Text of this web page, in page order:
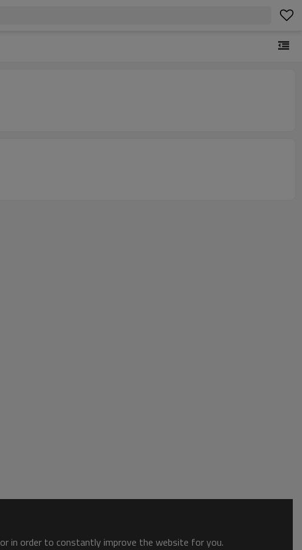
in order to constantly improve the website for you.